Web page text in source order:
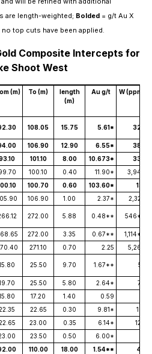
are length-weighted; Bolded = g/t Au X
top cuts have been applied.
Composite Intercepts for
Shoot West
(m) To (m)
length
(m)
Au g/t W (ppm)
108.05 15.75 5.61* 327
106.90 12.90 6.55*
388
101.10 8.00 10.673*
330
100.10 0.40 11.90*
3,940
100.70 0.60 103.60*
131
106.90 1.00 2.37* 2,320
272.00 5.88 0.48** 546**
272.00 3.35 0.67**
1,114**
271.10 0.70 2.25 5,260
25.50 9.70 1.67** 53
25.50 5.80 2.64*
79
17.20 1.40 0.59
22.65 0.30 9.81*
101
23.00 0.35 6.14*
120
23.50 0.50 6.00*
110.00 18.00 1.54**
40